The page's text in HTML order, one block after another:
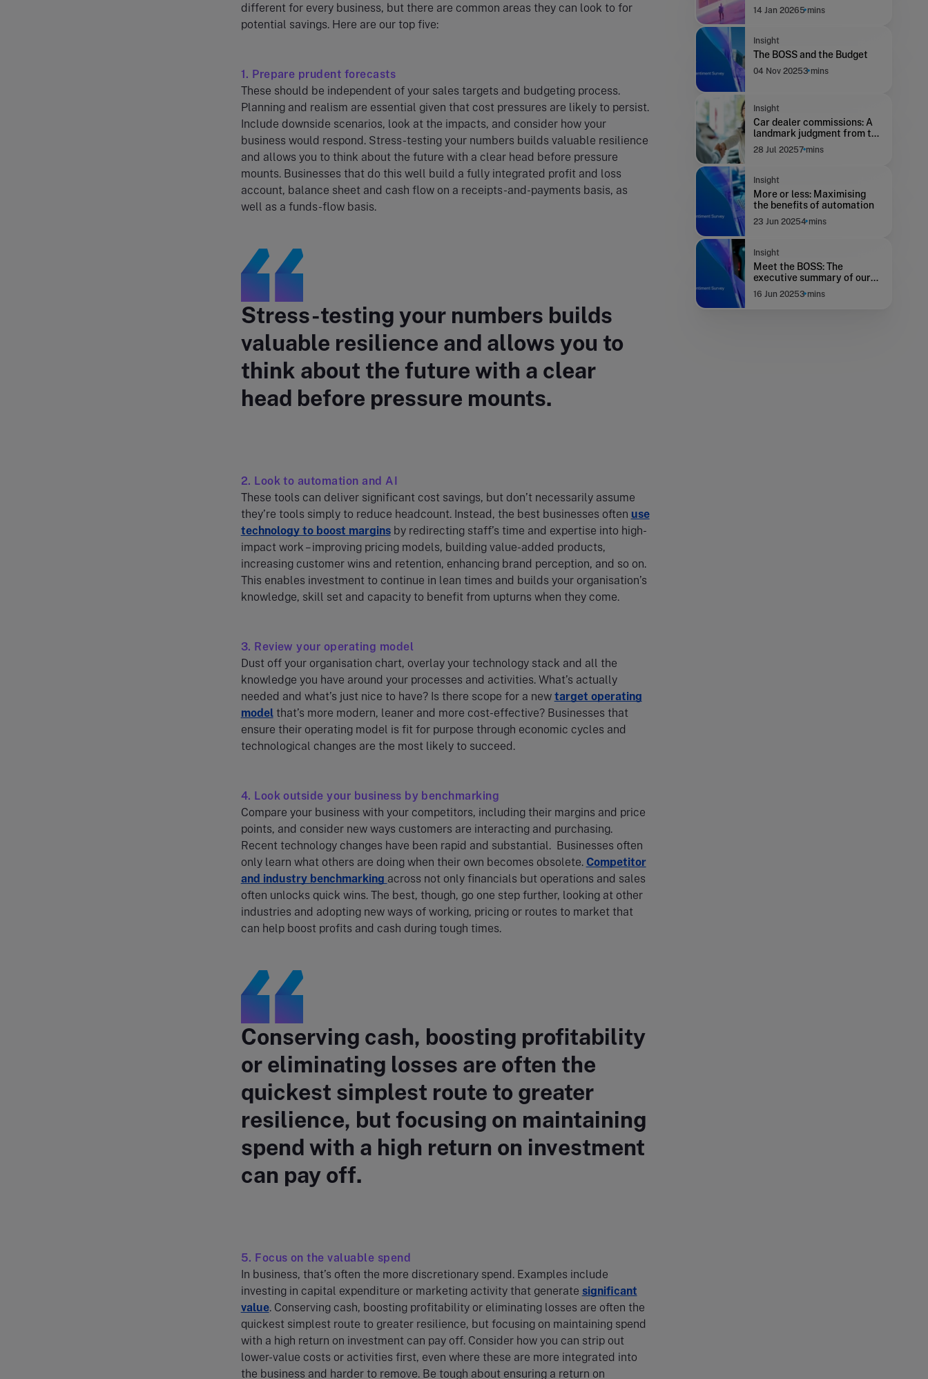
different for every business, but there are common areas they can look to for
potential savings. Here are our top five:
1. Prepare prudent forecasts
These should be independent of your sales targets and budgeting process.
Planning and realism are essential given that cost pressures are likely to persist.
Include downside scenarios, look at the impacts, and consider how your
business would respond. Stress-testing your numbers builds valuable resilience
and allows you to think about the future with a clear head before pressure
mounts. Businesses that do this well build a fully integrated profit and loss
account, balance sheet and cash flow on a receipts-and-payments basis, as
well as a funds-flow basis.
Stress-testing your numbers builds
valuable resilience and allows you to
think about the future with a clear
head before pressure mounts.
2. Look to automation and AI
These tools can deliver significant cost savings, but don’t necessarily assume
they’re tools simply to reduce headcount. Instead, the best businesses often use
technology to boost marginsby redirecting staff’s time and expertise into high-
impact work – improving pricing models, building value-added products,
increasing customer wins and retention, enhancing brand perception, and so on.
This enables investment to continue in lean times and builds your organisation’s
knowledge, skill set and capacity to benefit from upturns when they come.
3. Review your operating model
Dust off your organisation chart, overlay your technology stack and all the
knowledge you have around your processes and activities. What’s actually
needed and what’s just nice to have? Is there scope for a new target operating
modelthat’s more modern, leaner and more cost-effective? Businesses that
ensure their operating model is fit for purpose through economic cycles and
technological changes are the most likely to succeed.
4. Look outside your business by benchmarking
Compare your business with your competitors, including their margins and price
points, and consider new ways customers are interacting and purchasing.
Recent technology changes have been rapid and substantial. Businesses often
only learn what others are doing when their own becomes obsolete. Competitor
and industry benchmarking across not only financials but operations and sales
often unlocks quick wins. The best, though, go one step further, looking at other
industries and adopting new ways of working, pricing or routes to market that
can help boost profits and cash during tough times.
Conserving cash, boosting profitability
or eliminating losses are often the
quickest simplest route to greater
resilience, but focusing on maintaining
spend with a high return on investment
can pay off.
5. Focus on the valuable spend
In business, that’s often the more discretionary spend. Examples include
investing in capital expenditure or marketing activity that generate significant
value. Conserving cash, boosting profitability or eliminating losses are often the
quickest simplest route to greater resilience, but focusing on maintaining spend
with a high return on investment can pay off. Consider how you can strip out
lower-value costs or activities first, even where these are more integrated into
the business and harder to remove. Be tough about ensuring a return on
14 Jan 20265 mins
Insight
The BOSS and the Budget
04 Nov 20253 mins
Insight
Car dealer commissions: A
landmark judgment from the
Supreme Court
28 Jul 20257 mins
Insight
More or less: Maximising
the benefits of automation
23 Jun 20254 mins
Insight
Meet the BOSS: The
executive summary of our
new survey
16 Jun 20253 mins